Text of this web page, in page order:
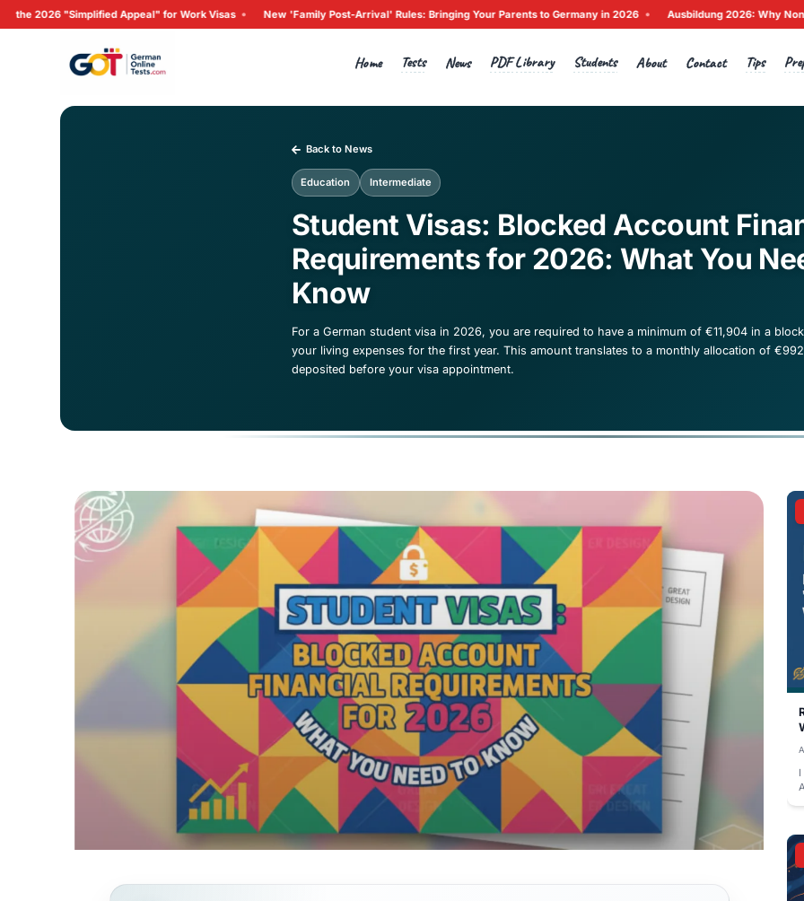
Appeal" for Work Visas • New 'Family Post-Arrival' Rules: Bringing Your Parents to Germany in 2026 •
Tests News PDF Library Students
Back to News
Education Intermediate
Student Visas: Blocked
Requirements for 2026:
Know
your living expenses for the first year. This amount translates